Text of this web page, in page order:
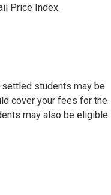
Price Index.
students may be
cover your fees for the
may also be eligible